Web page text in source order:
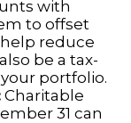
with
to offset
reduce
be a tax-
portfolio.
Charitable
31 can